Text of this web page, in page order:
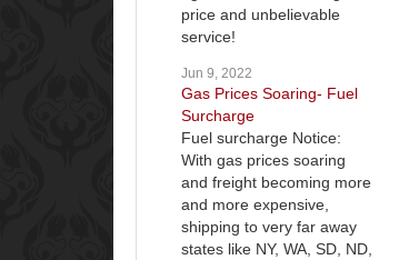
price and unbelievable
service!
Jun 9, 2022
Gas Prices Soaring- Fuel
Surcharge
Fuel surcharge Notice:
With gas prices soaring
and freight becoming more
and more expensive,
shipping to very far away
states like NY, WA, SD, ND,